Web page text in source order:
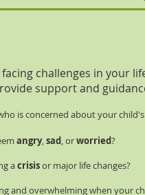
challenges in your
support and
is concerned about your child's
angry,sad, orworried?
acrisisor major life changes?
and overwhelming when your